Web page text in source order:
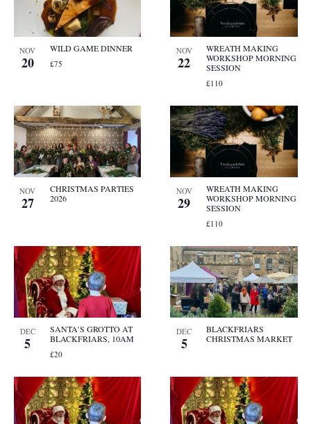
NOV
20
WILD GAME DINNER
£75
NOV
22
WREATH MAKING
WORKSHOP MORNING
SESSION
£110
NOV
27
CHRISTMAS PARTIES
2026
NOV
29
WREATH MAKING
WORKSHOP MORNING
SESSION
£110
DEC
5
SANTA’S GROTTO AT
BLACKFRIARS, 10AM
£20
DEC
5
BLACKFRIARS
CHRISTMAS MARKET